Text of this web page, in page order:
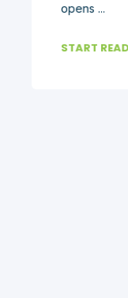
opens ...
START